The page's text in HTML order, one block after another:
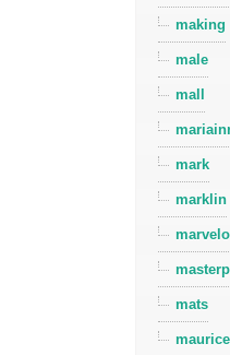
making
male
mall
mark
marklin
mats
maurice